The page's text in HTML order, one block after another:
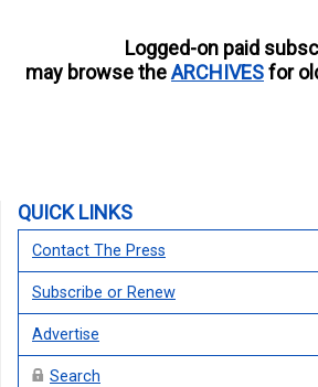
Logged-on paid
may browse theARCHIVESfor
QUICK LINKS
Contact The Press
Subscribe or Renew
Advertise
Search